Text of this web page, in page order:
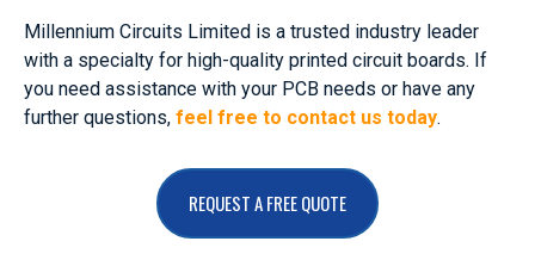
Millennium Circuits Limited is a trusted industry leader
with a specialty for high-quality printed circuit boards. If
you need assistance with your PCB needs or have any
further questions, feel free to contact us today.
REQUEST A FREE QUOTE